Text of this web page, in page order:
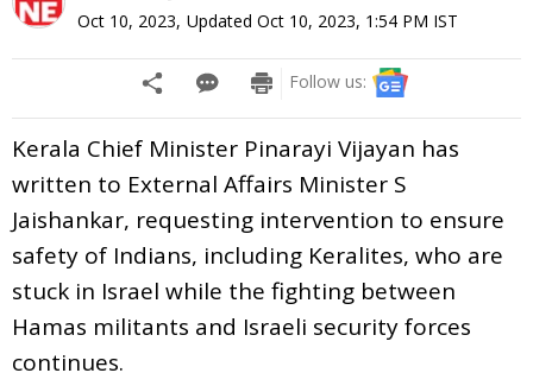
Oct 10, 2023, Updated Oct 10, 2023, 1:54 PM IST
Follow us:
Kerala Chief Minister Pinarayi Vijayan has
written to External Affairs Minister S
Jaishankar, requesting intervention to ensure
safety of Indians, including Keralites, who are
stuck in Israel while the fighting between
Hamas militants and Israeli security forces
continues.